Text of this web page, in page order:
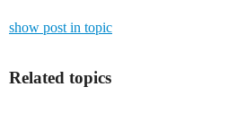
show post in topic
Related topics